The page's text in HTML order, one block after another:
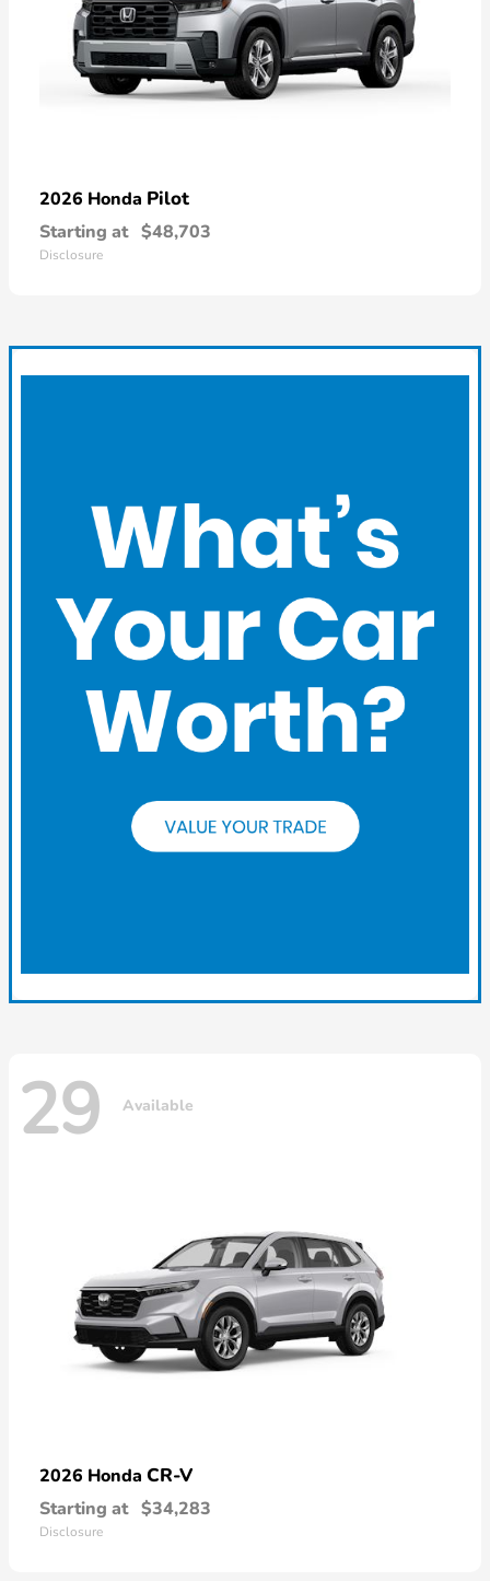
2026 Honda Pilot
Starting at $48,703
Disclosure
29 Available
2026 Honda CR-V
Starting at $34,283
Disclosure